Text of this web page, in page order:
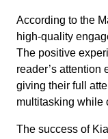
According to the
high-quality
The positive
reader’s attention
giving their full
multitasking while
The success of